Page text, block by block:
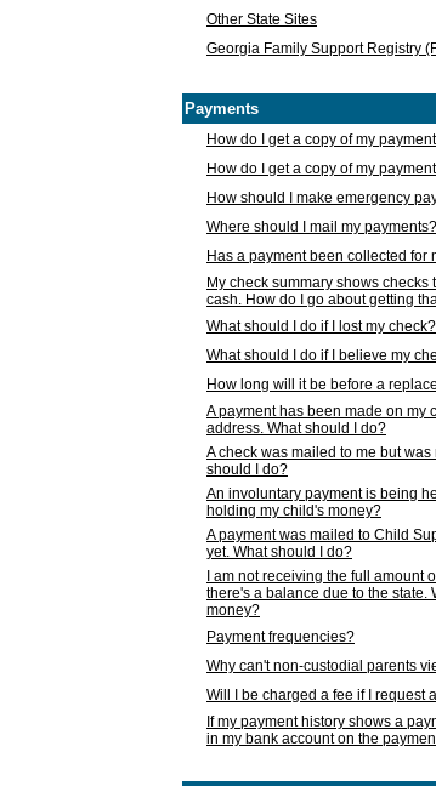
Other State Sites
Georgia Family Support Registry
Payments
How do I get a copy of my
How do I get a copy of my
How should I make emergency
Where should I mail my payments?
Has a payment been collected for
My check summary shows
cash. How do I go about getting
What should I do if I lost my check?
What should I do if I believe my
How long will it be before a
A payment has been made on my
address. What should I do?
A check was mailed to me but
should I do?
An involuntary payment is being
holding my child's money?
A payment was mailed to Child
yet. What should I do?
I am not receiving the full amount
there's a balance due to the state.
money?
Payment frequencies?
Why can't non-custodial parents
Will I be charged a fee if I request
If my payment history shows a
in my bank account on the